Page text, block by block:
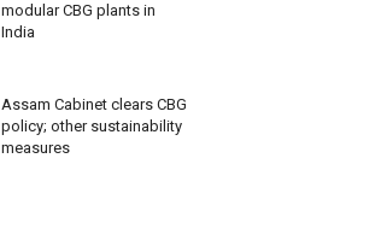
modular CBG plants in
India
Assam Cabinet clears CBG
policy; other sustainability
measures